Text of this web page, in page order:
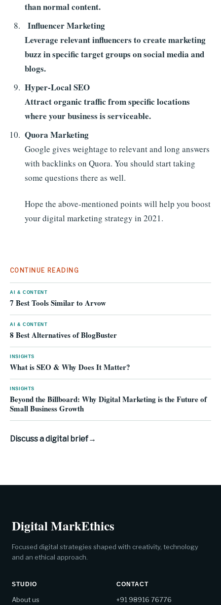
than normal content.
Influencer Marketing
Leverage relevant influencers to create marketing
buzz in specific target groups on social media and
blogs.
Hyper-Local SEO
Attract organic traffic from specific locations
where your business is serviceable.
Quora Marketing
Google gives weightage to relevant and long answers
with backlinks on Quora. You should start taking
some questions there as well.
Hope the above-mentioned points will help you boost
your digital marketing strategy in 2021.
CONTINUE READING
AI & CONTENT
7 Best Tools Similar to Arvow
AI & CONTENT
8 Best Alternatives of BlogBuster
INSIGHTS
What is SEO & Why Does It Matter?
INSIGHTS
Beyond the Billboard: Why Digital Marketing is the Future of
Small Business Growth
Discuss a digital brief→
Digital MarkEthics
Focused digital strategies shaped with creativity, technology
and an ethical approach.
STUDIO
About us
CONTACT
+91 98916 76776